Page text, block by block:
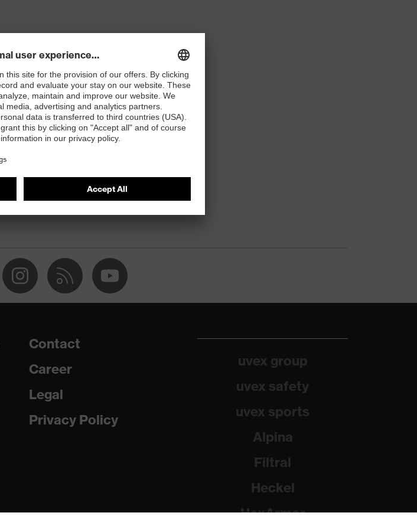
Contact
Career
Legal
Privacy Policy
uvex group
uvex safety
uvex sports
Alpina
Filtral
Heckel
HexArmor